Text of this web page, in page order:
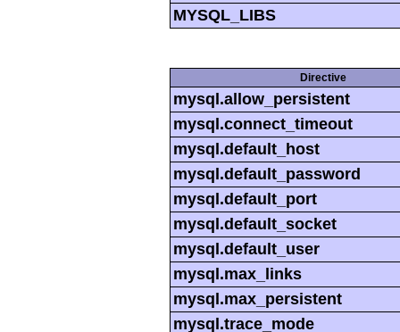
MYSQL_LIBS
Directive
mysql.allow_persistent
mysql.connect_timeout
mysql.default_host
mysql.default_password
mysql.default_port
mysql.default_socket
mysql.default_user
mysql.max_links
mysql.max_persistent
mysql.trace_mode